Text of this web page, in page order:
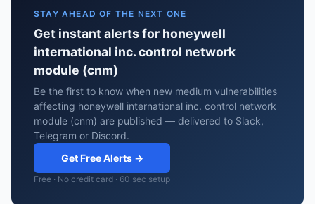
STAY AHEAD OF THE NEXT ONE
Get instant alerts for honeywell
international inc. control network
module (cnm)
Be the first to know when new medium vulnerabilities
affecting honeywell international inc. control network
module (cnm) are published — delivered to Slack,
Telegram or Discord.
Get Free Alerts →
Free · No credit card · 60 sec setup